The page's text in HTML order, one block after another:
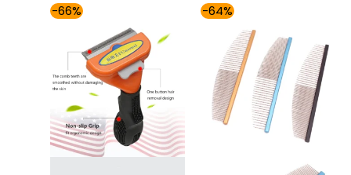
-66%
$42.00
through
$49.00
-64%
through
$41.00